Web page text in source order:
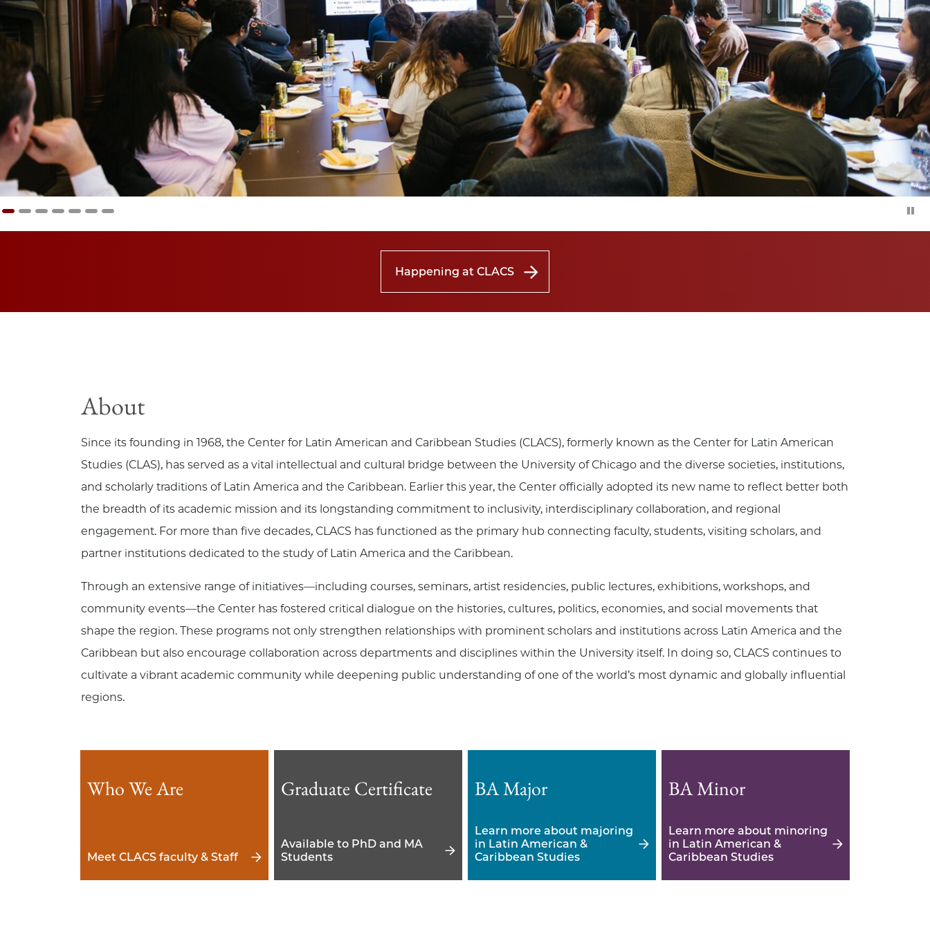
Happening at CLACS
About
Since its founding in 1968, the Center for Latin American and Caribbean Studies (CLACS), formerly known as the Center for Latin American
Studies (CLAS), has served as a vital intellectual and cultural bridge between the University of Chicago and the diverse societies, institutions,
and scholarly traditions of Latin America and the Caribbean. Earlier this year, the Center officially adopted its new name to reflect better both
the breadth of its academic mission and its longstanding commitment to inclusivity, interdisciplinary collaboration, and regional
engagement. For more than five decades, CLACS has functioned as the primary hub connecting faculty, students, visiting scholars, and
partner institutions dedicated to the study of Latin America and the Caribbean.
Through an extensive range of initiatives—including courses, seminars, artist residencies, public lectures, exhibitions, workshops, and
community events—the Center has fostered critical dialogue on the histories, cultures, politics, economies, and social movements that
shape the region. These programs not only strengthen relationships with prominent scholars and institutions across Latin America and the
Caribbean but also encourage collaboration across departments and disciplines within the University itself. In doing so, CLACS continues to
cultivate a vibrant academic community while deepening public understanding of one of the world’s most dynamic and globally influential
regions.
Who We Are
Meet CLACS faculty & Staff
Graduate Certificate
Available to PhD and MA
Students
BA Major
Learn more about majoring
in Latin American &
Caribbean Studies
BA Minor
Learn more about minoring
in Latin American &
Caribbean Studies